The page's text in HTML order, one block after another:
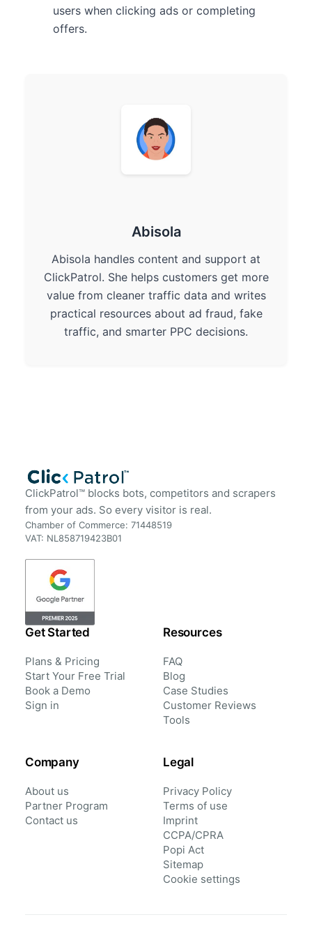
users when clicking ads or completing
offers.
Abisola
Abisola handles content and support at
ClickPatrol. She helps customers get more
value from cleaner traffic data and writes
practical resources about ad fraud, fake
traffic, and smarter PPC decisions.
ClickPatrol™ blocks bots, competitors and scrapers
from your ads. So every visitor is real.
Chamber of Commerce: 71448519
VAT: NL858719423B01
Get Started
Plans & Pricing
Start Your Free Trial
Book a Demo
Sign in
Resources
FAQ
Blog
Case Studies
Customer Reviews
Tools
Company
About us
Partner Program
Contact us
Legal
Privacy Policy
Terms of use
Imprint
CCPA/CPRA
Popi Act
Sitemap
Cookie settings